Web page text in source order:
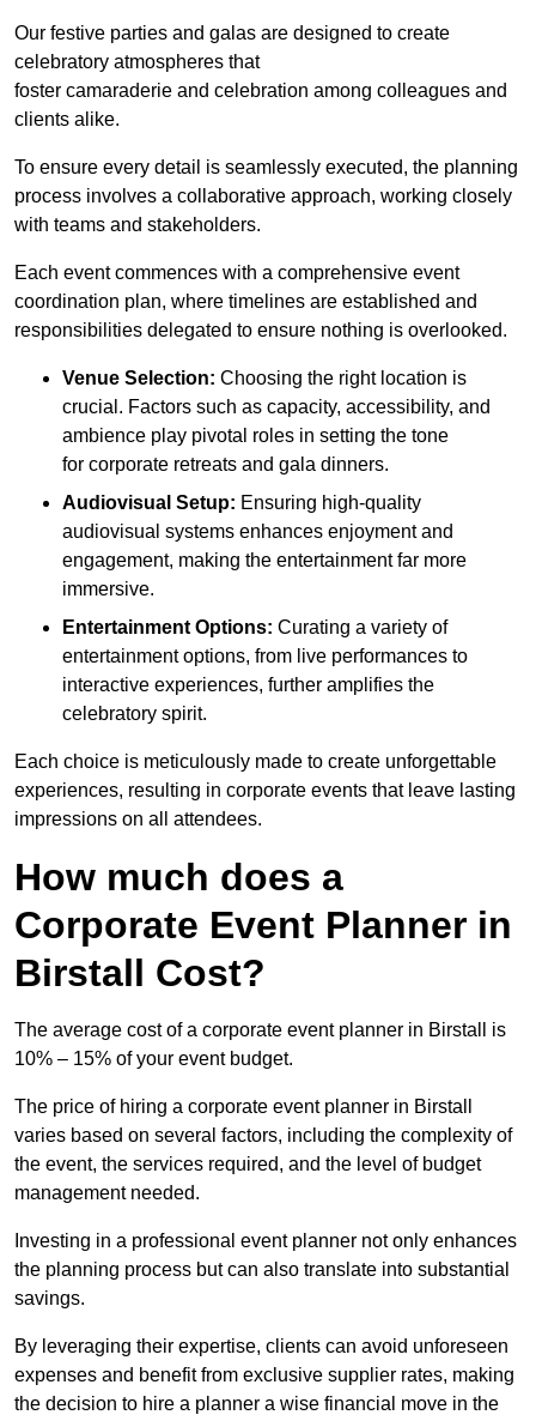
Our festive parties and galas are designed to create
celebratory atmospheres that
foster camaraderie and celebration among colleagues and
clients alike.
To ensure every detail is seamlessly executed, the planning
process involves a collaborative approach, working closely
with teams and stakeholders.
Each event commences with a comprehensive event
coordination plan, where timelines are established and
responsibilities delegated to ensure nothing is overlooked.
Venue Selection: Choosing the right location is
crucial. Factors such as capacity, accessibility, and
ambience play pivotal roles in setting the tone
for corporate retreats and gala dinners.
Audiovisual Setup: Ensuring high-quality
audiovisual systems enhances enjoyment and
engagement, making the entertainment far more
immersive.
Entertainment Options: Curating a variety of
entertainment options, from live performances to
interactive experiences, further amplifies the
celebratory spirit.
Each choice is meticulously made to create unforgettable
experiences, resulting in corporate events that leave lasting
impressions on all attendees.
How much does a
Corporate Event Planner in
Birstall Cost?
The average cost of a corporate event planner in Birstall is
10% – 15% of your event budget.
The price of hiring a corporate event planner in Birstall
varies based on several factors, including the complexity of
the event, the services required, and the level of budget
management needed.
Investing in a professional event planner not only enhances
the planning process but can also translate into substantial
savings.
By leveraging their expertise, clients can avoid unforeseen
expenses and benefit from exclusive supplier rates, making
the decision to hire a planner a wise financial move in the